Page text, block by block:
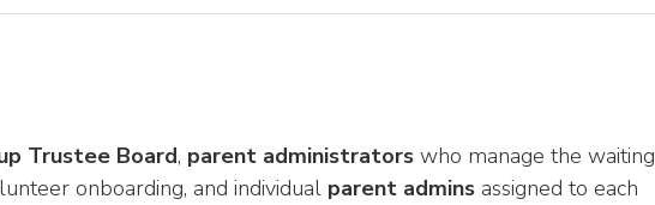
Trustee Board, parent administrators who manage the waiting
onboarding, and individual parent admins assigned to each